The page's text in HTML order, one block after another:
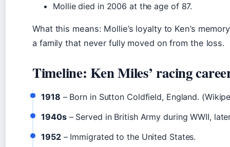
Mollie died in 2006 at the age of 87.
What this means: Mollie’s loyalty to Ken’s
a family that never fully moved on from the loss.
Timeline: Ken Miles’ racing
1918 – Born in Sutton Coldfield, England.
1940s– Served in British Army during WWII,
1952– Immigrated to the United States.